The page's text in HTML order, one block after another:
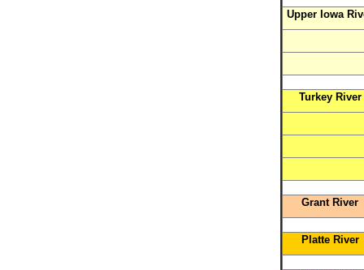
Upper Iowa
Turkey River
Grant River
Platte River